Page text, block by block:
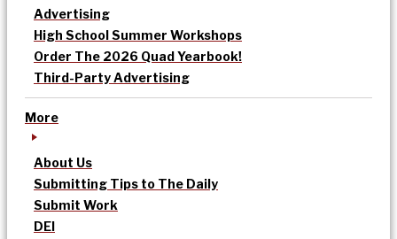
Advertising
High School Summer Workshops
Order The 2026 Quad Yearbook!
Third-Party Advertising
More
About Us
Submitting Tips to The Daily
Submit Work
DEI